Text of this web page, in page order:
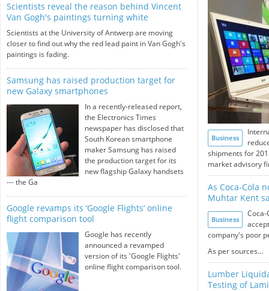
Scientists reveal the reason behind Vincent
Van Gogh's paintings turning white
Scientists at the University of Antwerp are moving
closer to find out why the red lead paint in Van Gogh's
paintings is fading.
Samsung has raised production target for
new Galaxy smartphones
In a recently-released report,
the Electronics Times
newspaper has disclosed that
South Korean smartphone
maker Samsung has raised
the production target for its
new flagship Galaxy handsets
--- the Ga
Google revamps its ‘Google Flights’ online
flight comparison tool
Google has recently
announced a revamped
version of its 'Google Flights'
online flight comparison tool.
Business
shipments for
market advisory
As Coca-Cola
Muhtar Kent
Business
Coca-
company's poor
As per sources...
Lumber
Testing of